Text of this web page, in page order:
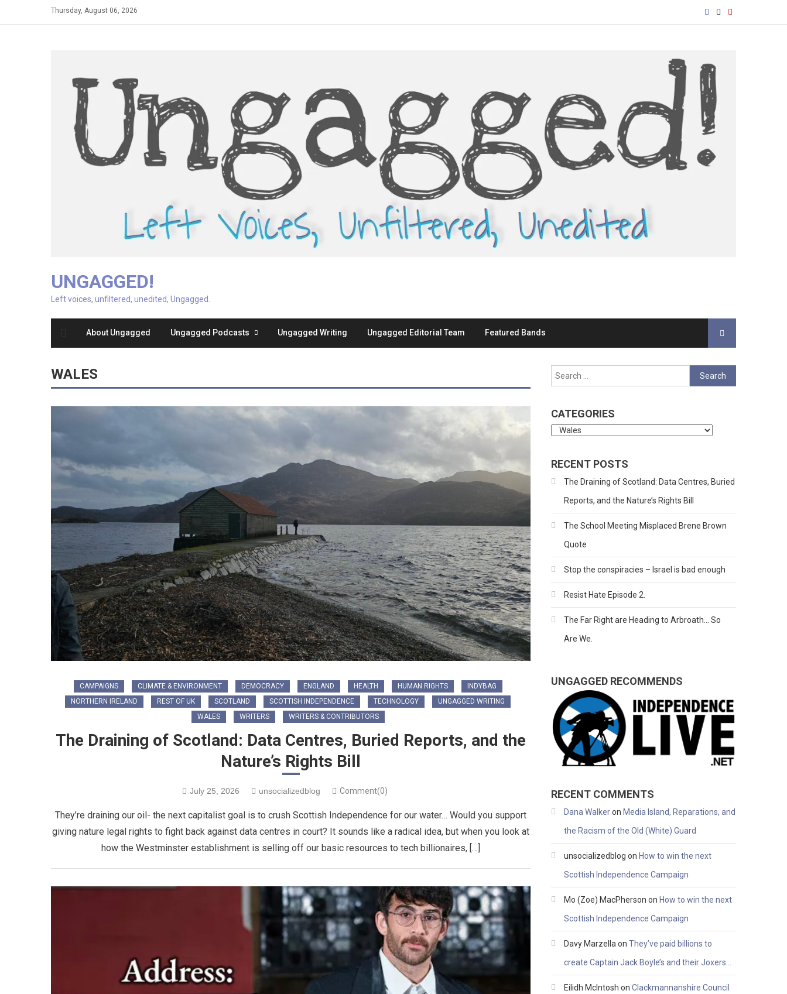
Thursday, August 06, 2026
UNGAGGED!
Left voices, unfiltered, unedited, Ungagged.
About Ungagged Ungagged Podcasts Ungagged Writing Ungagged Editorial Team Featured Bands
WALES
CAMPAIGNS CLIMATE & ENVIRONMENT DEMOCRACY ENGLAND HEALTH HUMAN RIGHTS
INDYBAG
NORTHERN IRELAND
REST OF UK SCOTLAND SCOTTISH INDEPENDENCE TECHNOLOGY
UNGAGGED WRITING
WALES
WRITERS WRITERS & CONTRIBUTORS
The Draining of Scotland: Data Centres, Buried Reports, and the
Nature’s Rights Bill
July 25, 2026 unsocializedblog Comment(0)
​They’re draining our oil- the next capitalist goal is to crush Scottish Independence for our water… Would you support
giving nature legal rights to fight back against data centres in court? It sounds like a radical idea, but when you look at
how the Westminster establishment is selling off our basic resources to tech billionaires, […]
Search
for:
CATEGORIES
Categories
RECENT POSTS
The Draining of Scotland: Data Centres, Buried
Reports, and the Nature’s Rights Bill
The School Meeting Misplaced Brene Brown
Quote
Stop the conspiracies – Israel is bad enough
Resist Hate Episode 2.
The Far Right are Heading to Arbroath… So
Are We.
UNGAGGED RECOMMENDS
RECENT COMMENTS
Dana Walkeron Media Island, Reparations, and
the Racism of the Old (White) Guard
unsocializedblog on How to win the next
Scottish Independence Campaign
Mo (Zoe) MacPherson on How to win the next
Scottish Independence Campaign
Davy Marzella onThey’ve paid billions to
create Captain Jack Boyle’s and their Joxers…
Eilidh McIntosh onClackmannanshire Council